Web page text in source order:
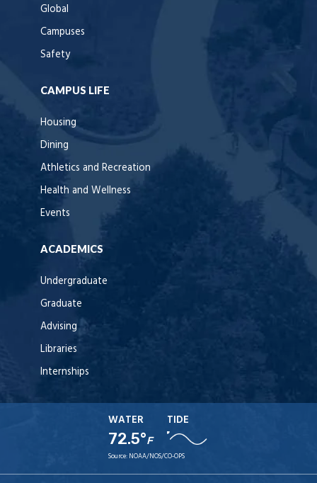
Global
Campuses
Safety
CAMPUS LIFE
Housing
Dining
Athletics and Recreation
Health and Wellness
Events
ACADEMICS
Undergraduate
Graduate
Advising
Libraries
Internships
WATER
72.5°F
TIDE
Source: NOAA/NOS/CO-OPS